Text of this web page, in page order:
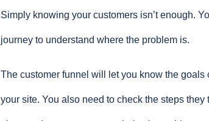
Simply knowing your customers isn’t enough.
journey to understand where the problem is.
The customer funnel will let you know the goals
your site. You also need to check the steps